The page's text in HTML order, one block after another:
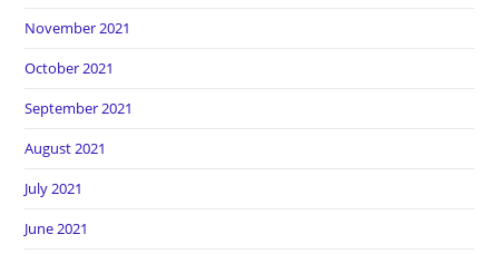
November 2021
October 2021
September 2021
August 2021
July 2021
June 2021